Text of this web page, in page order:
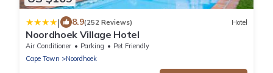
| 8.9(252 Reviews) Hotel
Noordhoek Village Hotel
Air Conditioner Parking
Pet Friendly
Cape Town
Noordhoek